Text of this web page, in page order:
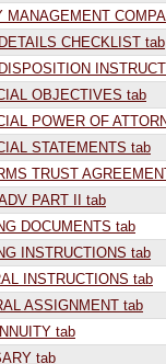
MANAGEMENT
CHECKLIST tab
OBJECTIVES tab
POWER OF
STATEMENTS tab
TRUST
PART II tab
DOCUMENTS tab
INSTRUCTIONS tab
INSTRUCTIONS tab
ASSIGNMENT tab
tab
tab